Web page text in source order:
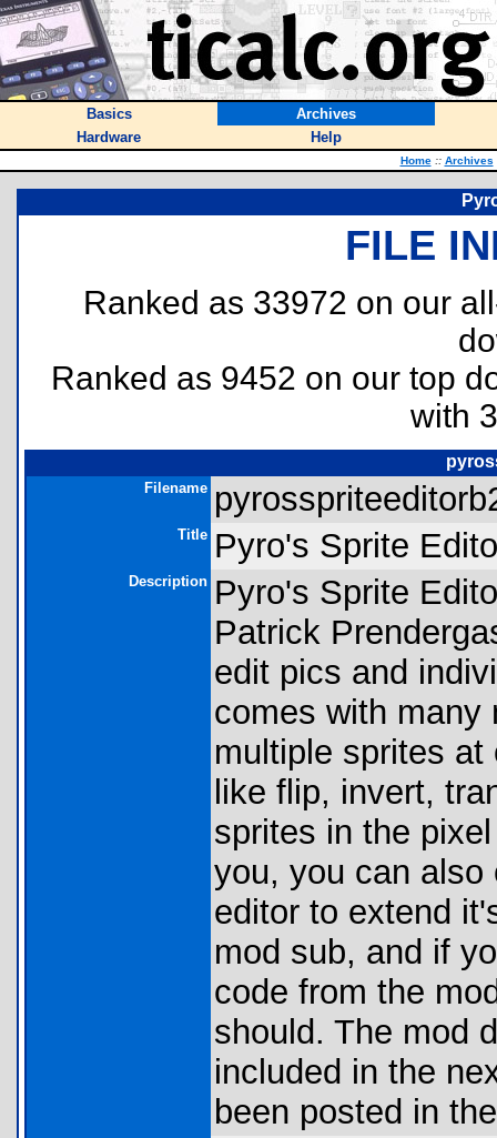
Basics
Archives
Hardware
Help
Home :: Archives
FILE
Ranked as 33972 on our
Ranked as 9452 on our top
with
Filename
Title Pyro's Sprite
Description Pyro's Sprite
Patrick
edit pics and
comes with many
multiple sprites
like flip, invert,
sprites in the
you, you can also
editor to extend
mod sub, and if
code from the
should. The mod
included in the
been posted in